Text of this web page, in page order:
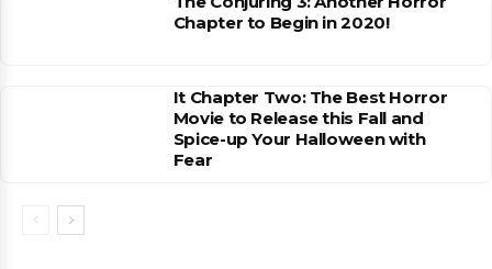
Chapter to Begin in 2020!
It Chapter Two: The Best Horror
Movie to Release this Fall and
Spice-up Your Halloween with
Fear